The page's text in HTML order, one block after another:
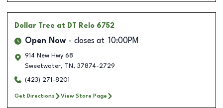
Dollar Tree at DT Relo 6752
Open Now closes at 10:00PM
914 New Hwy 68
Sweetwater, TN , 37874-2729
(423) 271-8201
Get Directions View Store Page